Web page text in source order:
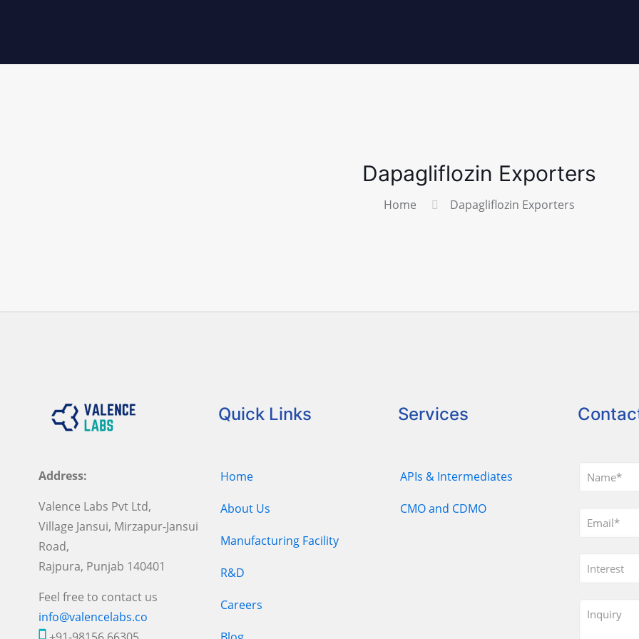
Dapagliflozin Exporters
Home Dapagliflozin Exporters
Address:
Valence Labs Pvt Ltd,
Village Jansui, Mirzapur-Jansui
Road,
Rajpura, Punjab 140401
Feel free to contact us
info@valencelabs.co
Quick Links
Home
About Us
Manufacturing Facility
R&D
Careers
Services
APIs & Intermediates
CMO and CDMO